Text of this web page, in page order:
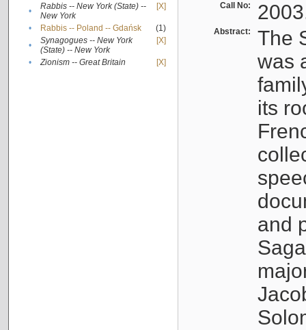
•
Rabbis -- New York (State) --
New York
[X]
• Rabbis -- Poland -- Gdańsk
(1)
•
Synagogues -- New York
(State) -- New York
[X]
• Zionism -- Great Britain [X]
Call No:
Abstract:
The
was
its
and